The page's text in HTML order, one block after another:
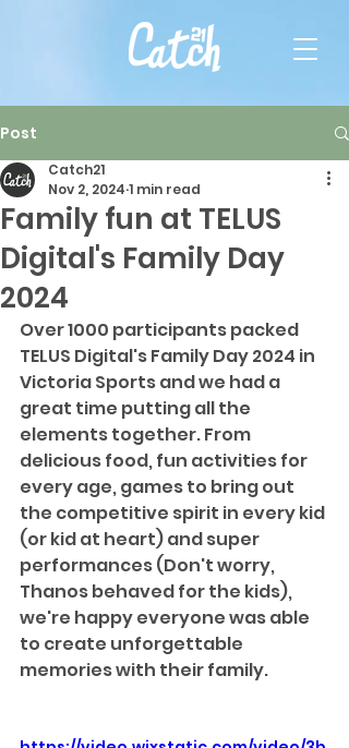
Post
Family fun at TELUS
Digital's Family Day
2024
Catch21
Nov 2, 2024 1 min read
Over 1000 participants packed
TELUS Digital's Family Day 2024 in
Victoria Sports and we had a
great time putting all the
elements together. From
delicious food, fun activities for
every age, games to bring out
the competitive spirit in every kid
(or kid at heart) and super
performances (Don't worry,
Thanos behaved for the kids),
we're happy everyone was able
to create unforgettable
memories with their family.